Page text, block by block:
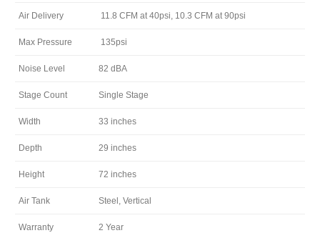
Air Delivery 11.8 CFM at 40psi, 10.3 CFM at 90psi
Max Pressure 135psi
Noise Level 82 dBA
Stage Count Single Stage
Width 33 inches
Depth 29 inches
Height 72 inches
Air Tank Steel, Vertical
Warranty 2 Year